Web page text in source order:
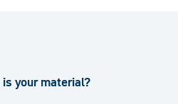
your material?